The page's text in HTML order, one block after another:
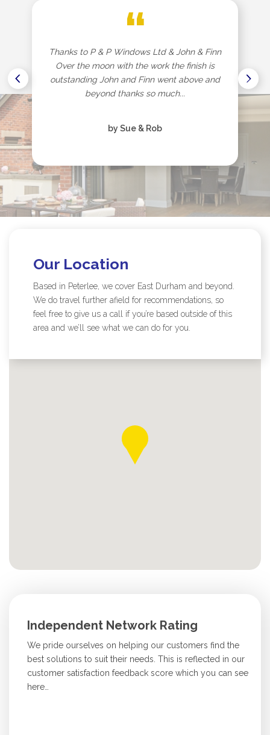
“
Thanks to P & P Windows Ltd & John & Finn
Over the moon with the work the finish is
outstanding John and Finn went above and
beyond thanks so much...
by Sue & Rob
Our Location
Based in Peterlee, we cover East Durham and beyond.
We do travel further afield for recommendations, so
feel free to give us a call if you’re based outside of this
area and we’ll see what we can do for you.
Independent Network Rating
We pride ourselves on helping our customers find the
best solutions to suit their needs. This is reflected in our
customer satisfaction feedback score which you can see
here…